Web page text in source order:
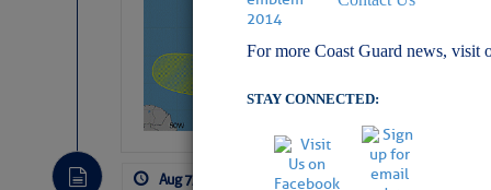
For more Coast Guard news, visit
STAY CONNECTED:
Fred Pickhardt’s
pledging a future
Aug 7, 2026 by: Curtis Hoff